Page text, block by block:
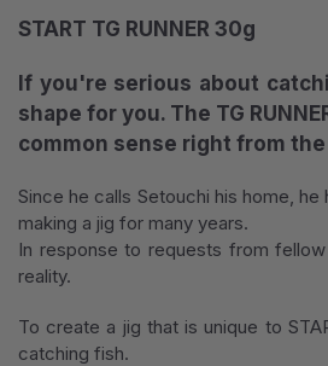
START TG RUNNER 30g
If you're serious about
shape for you. The TG
common sense right from
Since he calls Setouchi his home,
making a jig for many years.
In response to requests from
reality.
To create a jig that is unique to
catching fish.